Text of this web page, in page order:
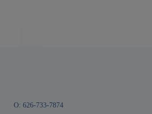
O: 626-733-7874